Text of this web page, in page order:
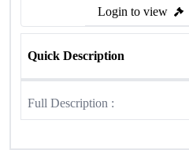
Login to view
Quick Description
Full Description :